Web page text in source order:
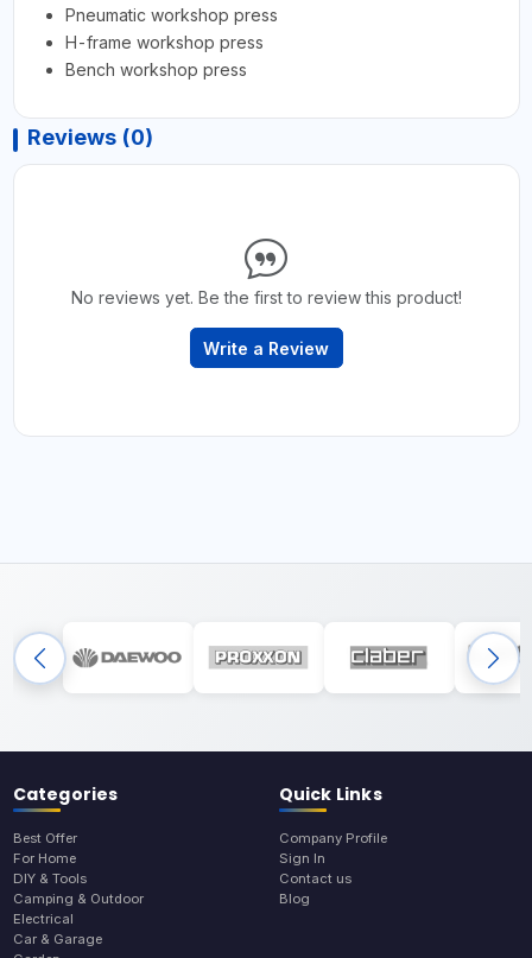
Pneumatic workshop press
H-frame workshop press
Bench workshop press
Reviews (0)
No reviews yet. Be the first to review this product!
Write a Review
Categories
Best Offer
For Home
DIY & Tools
Camping & Outdoor
Electrical
Car & Garage
Quick Links
Company Profile
Sign In
Contact us
Blog